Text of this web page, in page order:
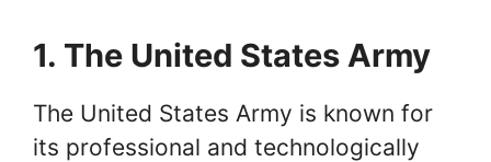
1. The United States Army
The United States Army is known for
its professional and technologically